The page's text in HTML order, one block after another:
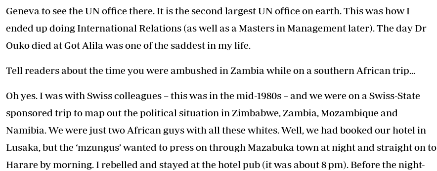
Geneva to see the UN office there. It is the second largest UN office on earth. This was how I
ended up doing International Relations (as well as a Masters in Management later). The day Dr
Ouko died at Got Alila was one of the saddest in my life.
Tell readers about the time you were ambushed in Zambia while on a southern African trip...
Oh yes. I was with Swiss colleagues – this was in the mid-1980s – and we were on a Swiss-State
sponsored trip to map out the political situation in Zimbabwe, Zambia, Mozambique and
Namibia. We were just two African guys with all these whites. Well, we had booked our hotel in
Lusaka, but the ‘mzungus’ wanted to press on through Mazabuka town at night and straight on to
Harare by morning. I rebelled and stayed at the hotel pub (it was about 8 pm). Before the night-